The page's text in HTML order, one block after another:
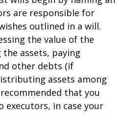
are responsible for
outlined in a will.
the value of the
assets, paying
other debts (if
assets among
that you
executors, in case your